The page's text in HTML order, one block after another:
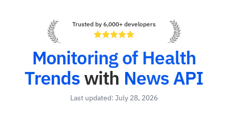
Trusted by 6,000+ developers
Monitoring of Health
Trendswith News API
Last updated: July 28, 2026